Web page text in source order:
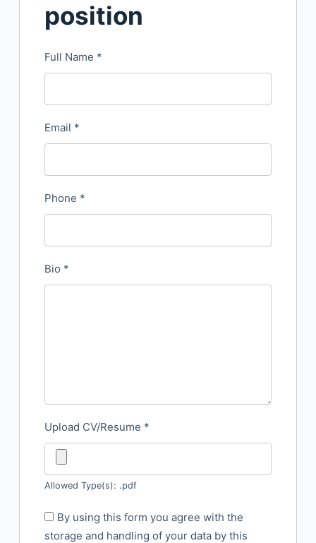
position
Full Name *
Email *
Phone *
Bio *
Upload CV/Resume *
Allowed Type(s): .pdf
By using this form you agree with the
storage and handling of your data by this